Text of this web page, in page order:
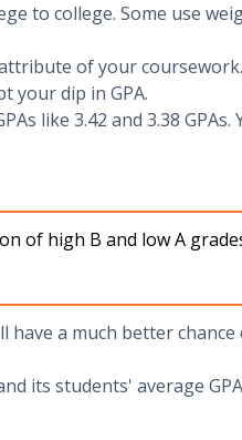
to college. Some use
of your
your dip in GPA.
like 3.42 and 3.38
of high B and low A
have a much better
its students' average